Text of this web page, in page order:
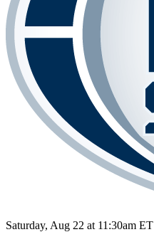
Saturday, Aug 22 at 11:30am ET